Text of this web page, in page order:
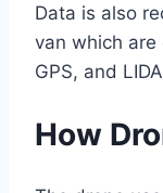
Data is also
van which
GPS, and
How